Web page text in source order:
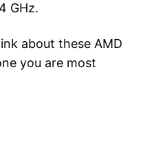
GHz.
about these AMD
you are most